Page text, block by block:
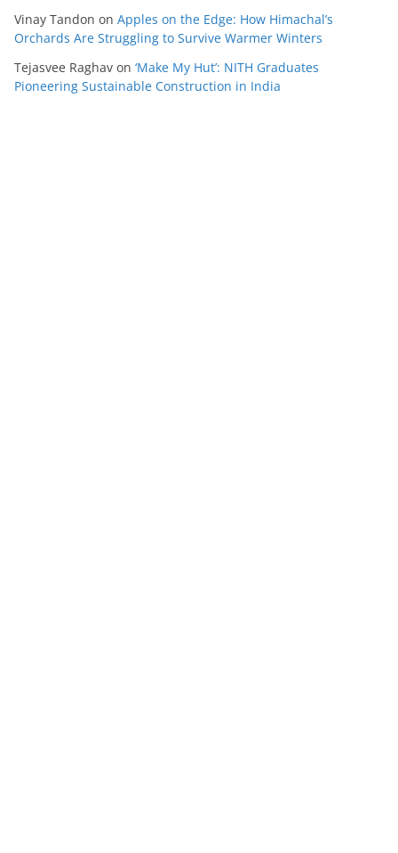
Vinay Tandon on Apples on the Edge: How Himachal’s
Orchards Are Struggling to Survive Warmer Winters
Tejasvee Raghav on ‘Make My Hut’: NITH Graduates
Pioneering Sustainable Construction in India